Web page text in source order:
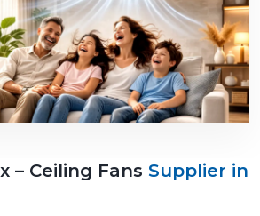
– Ceiling Fans Supplier in